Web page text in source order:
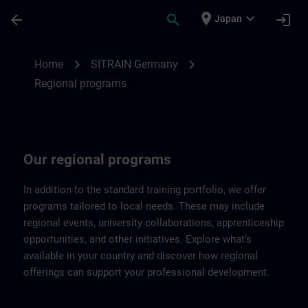
arrow_back search place Japan expand_more login
Home chevron_right SITRAIN Germany chevron_right
Regional programs
Our regional programs
In addition to the standard training portfolio, we offer
programs tailored to local needs. These may include
regional events, university collaborations, apprenticeship
opportunities, and other initiatives. Explore what’s
available in your country and discover how regional
offerings can support your professional development.